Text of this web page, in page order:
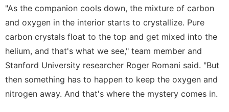
"As the companion cools down, the mixture of carbon
and oxygen in the interior starts to crystallize. Pure
carbon crystals float to the top and get mixed into the
helium, and that's what we see," team member and
Stanford University researcher Roger Romani said. "But
then something has to happen to keep the oxygen and
nitrogen away. And that's where the mystery comes in.